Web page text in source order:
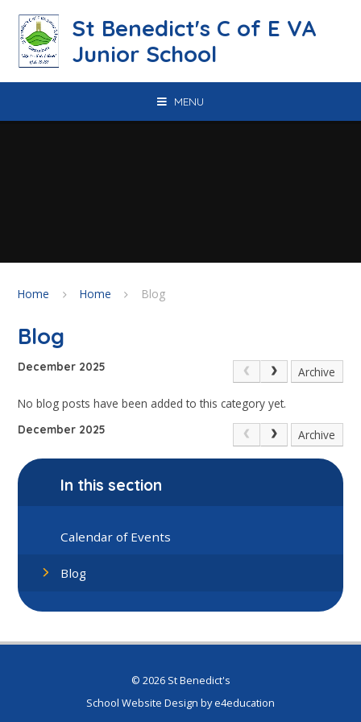
St Benedict's C of E VA
Junior School
MENU
Home Home Blog
Blog
December 2025 Archive
No blog posts have been added to this category yet.
December 2025 Archive
In this section
Calendar of Events
Blog
© 2026 St Benedict's
School Website Design bye4education